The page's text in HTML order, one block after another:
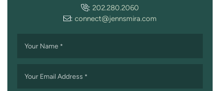
: 202.280.2060
: connect@jennsmira.com
Your Name *
Your Email Address *